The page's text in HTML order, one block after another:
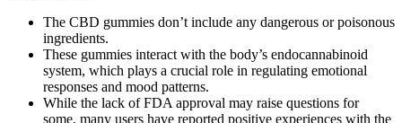
The CBD gummies don’t include any dangerous or poisonous
ingredients.
These gummies interact with the body’s endocannabinoid
system, which plays a crucial role in regulating emotional
responses and mood patterns.
While the lack of FDA approval may raise questions for
some, many users have reported positive experiences with the